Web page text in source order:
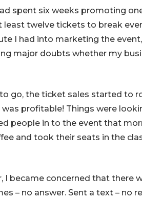
spent six weeks promoting
least twelve tickets to break
I had into marketing the
major doubts whether my
go, the ticket sales started to
was profitable! Things were
people in to the event that
and took their seats in the
I became concerned that there
– no answer. Sent a text – no